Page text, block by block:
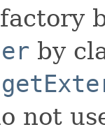
by
not